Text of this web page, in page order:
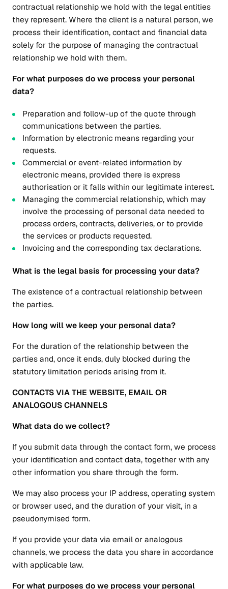
contractual relationship we hold with the legal entities
they represent. Where the client is a natural person, we
process their identification, contact and financial data
solely for the purpose of managing the contractual
relationship we hold with them.
For what purposes do we process your personal
data?
Preparation and follow-up of the quote through
communications between the parties.
Information by electronic means regarding your
requests.
Commercial or event-related information by
electronic means, provided there is express
authorisation or it falls within our legitimate interest.
Managing the commercial relationship, which may
involve the processing of personal data needed to
process orders, contracts, deliveries, or to provide
the services or products requested.
Invoicing and the corresponding tax declarations.
What is the legal basis for processing your data?
The existence of a contractual relationship between
the parties.
How long will we keep your personal data?
For the duration of the relationship between the
parties and, once it ends, duly blocked during the
statutory limitation periods arising from it.
CONTACTS VIA THE WEBSITE, EMAIL OR
ANALOGOUS CHANNELS
What data do we collect?
If you submit data through the contact form, we process
your identification and contact data, together with any
other information you share through the form.
We may also process your IP address, operating system
or browser used, and the duration of your visit, in a
pseudonymised form.
If you provide your data via email or analogous
channels, we process the data you share in accordance
with applicable law.
For what purposes do we process your personal